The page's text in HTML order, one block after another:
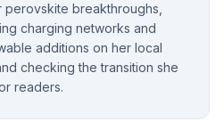
perovskite breakthroughs,
charging networks and
additions on her local
checking the transition she
readers.